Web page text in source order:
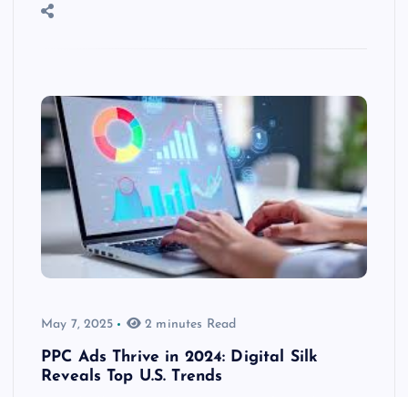
May 7, 2025 2 minutes Read
PPC Ads Thrive in 2024: Digital Silk
Reveals Top U.S. Trends